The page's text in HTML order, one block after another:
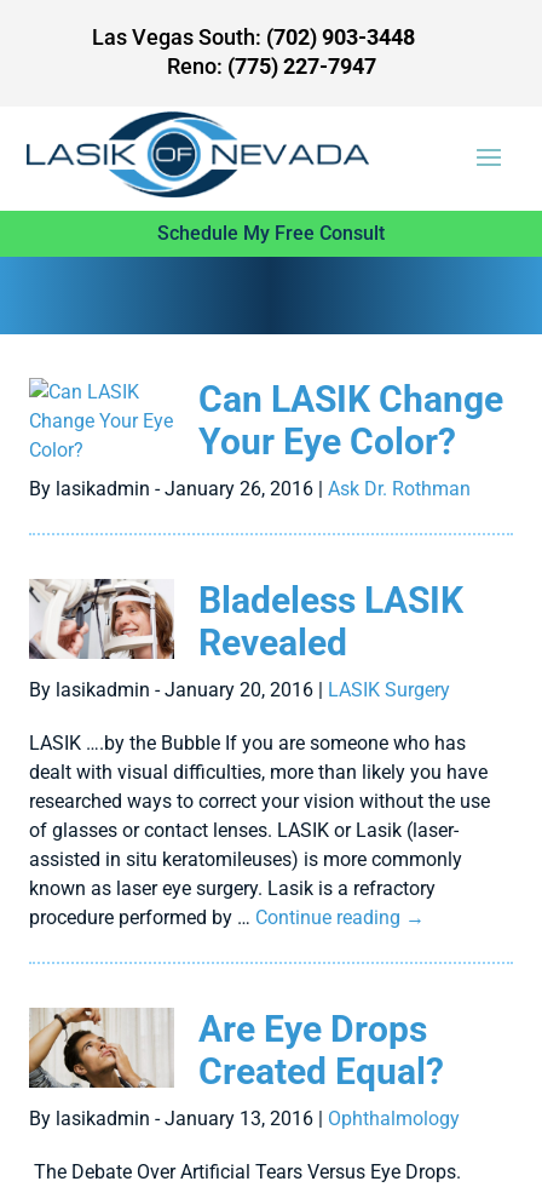
Las Vegas South: (702) 903-3448
Reno: (775) 227-7947
Schedule My Free Consult
Can LASIK Change
Your Eye Color?
By lasikadmin - January 26, 2016 |Ask Dr. Rothman
Bladeless LASIK
Revealed
By lasikadmin - January 20, 2016 | LASIK Surgery
LASIK ….by the Bubble If you are someone who has
dealt with visual difficulties, more than likely you have
researched ways to correct your vision without the use
of glasses or contact lenses. LASIK or Lasik (laser-
assisted in situ keratomileuses) is more commonly
known as laser eye surgery. Lasik is a refractory
procedure performed by … Continue reading →
Are Eye Drops
Created Equal?
By lasikadmin - January 13, 2016 | Ophthalmology
The Debate Over Artificial Tears Versus Eye Drops.